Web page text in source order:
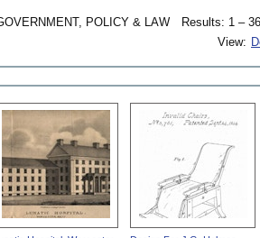
POLICY & LAW
Results: 1 –
View: